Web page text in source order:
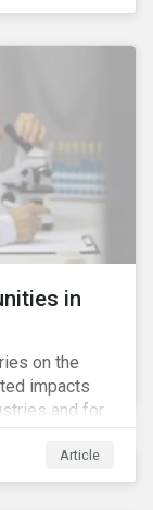
in
on the
impacts
and for
Article